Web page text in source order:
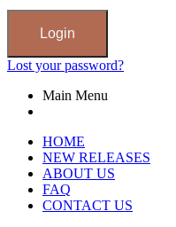
Login
Lost your password?
Main Menu
HOME
NEW RELEASES
ABOUT US
FAQ
CONTACT US